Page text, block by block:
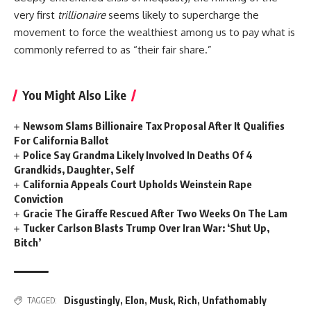
very first trillionaireseems likely to supercharge the
movement to force the wealthiest among us to pay what is
commonly referred to as “their fair share.”
You Might Also Like
Newsom Slams Billionaire Tax Proposal After It Qualifies
For California Ballot
Police Say Grandma Likely Involved In Deaths Of 4
Grandkids, Daughter, Self
California Appeals Court Upholds Weinstein Rape
Conviction
Gracie The Giraffe Rescued After Two Weeks On The Lam
Tucker Carlson Blasts Trump Over Iran War: ‘Shut Up,
Bitch’
TAGGED: Disgustingly, Elon, Musk, Rich, Unfathomably